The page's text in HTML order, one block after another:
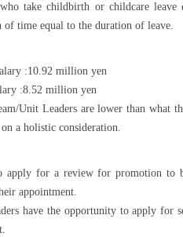
take childbirth or childcare leave
of time equal to the duration of leave.
:10.92 million yen
:8.52 million yen
Unit Leaders are lower than what
a holistic consideration.
apply for a review for promotion to
appointment.
have the opportunity to apply for